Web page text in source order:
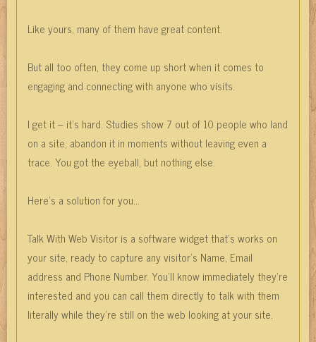
Like yours, many of them have great content.
But all too often, they come up short when it comes to
engaging and connecting with anyone who visits.
I get it – it’s hard. Studies show 7 out of 10 people who land
on a site, abandon it in moments without leaving even a
trace. You got the eyeball, but nothing else.
Here’s a solution for you…
Talk With Web Visitor is a software widget that’s works on
your site, ready to capture any visitor’s Name, Email
address and Phone Number. You’ll know immediately they’re
interested and you can call them directly to talk with them
literally while they’re still on the web looking at your site.